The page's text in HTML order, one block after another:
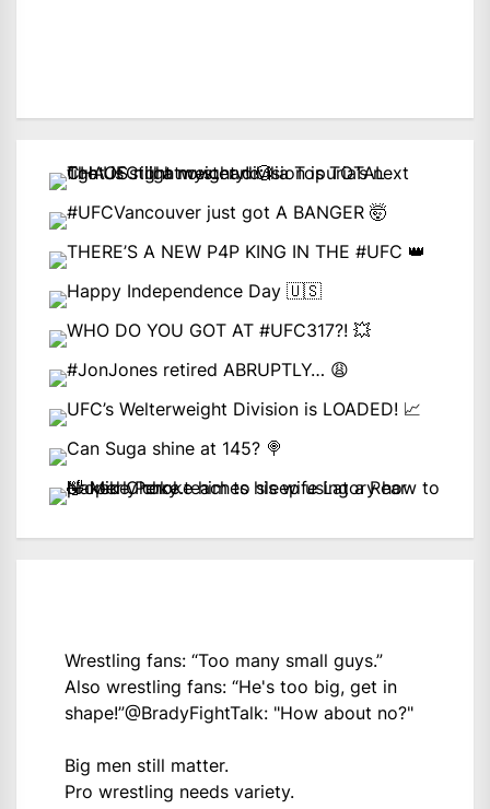
Wrestling fans: “Too many small guys.”
Also wrestling fans: “He's too big, get in
shape!”@BradyFightTalk: "How about no?"
Big men still matter.
Pro wrestling needs variety.